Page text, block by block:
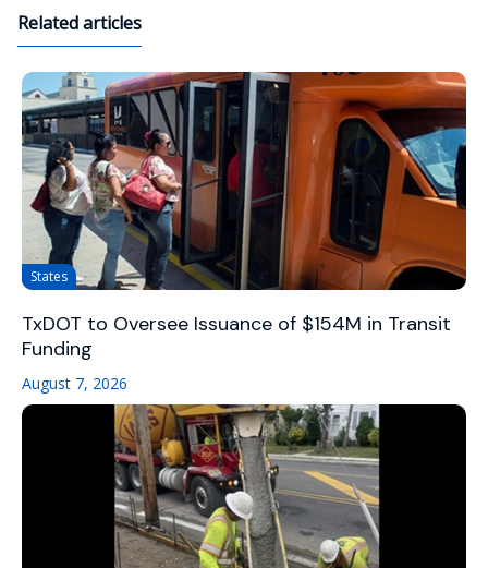
Related articles
States
TxDOT to Oversee Issuance of $154M in Transit
Funding
August 7, 2026